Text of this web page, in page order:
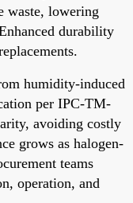
waste, lowering
durability
humidity-induced
per IPC-TM-
avoiding costly
grows as halogen-
teams
operation, and